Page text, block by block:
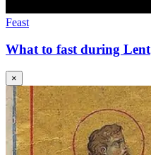
Feast
What to fast during Lent
×